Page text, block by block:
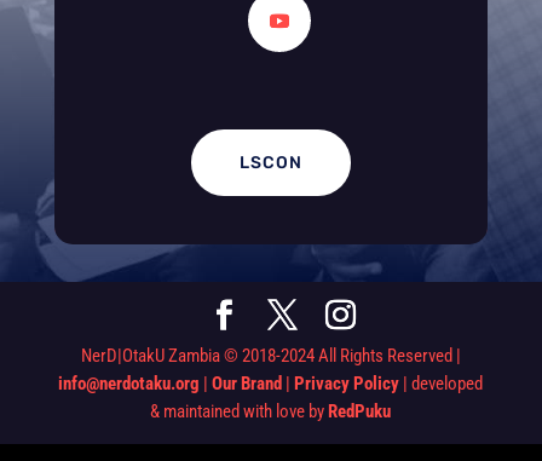
LSCON
NerD|OtakU Zambia © 2018-2024 All Rights Reserved |
info@nerdotaku.org |Our Brand |Privacy Policy | developed
& maintained with love byRedPuku